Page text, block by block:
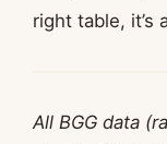
right table, it’s
All BGG data